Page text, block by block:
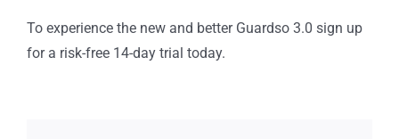
To experience the new and better Guardso 3.0 sign up
for a risk-free 14-day trial today.